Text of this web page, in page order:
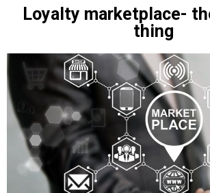
Loyalty marketplace-
thing